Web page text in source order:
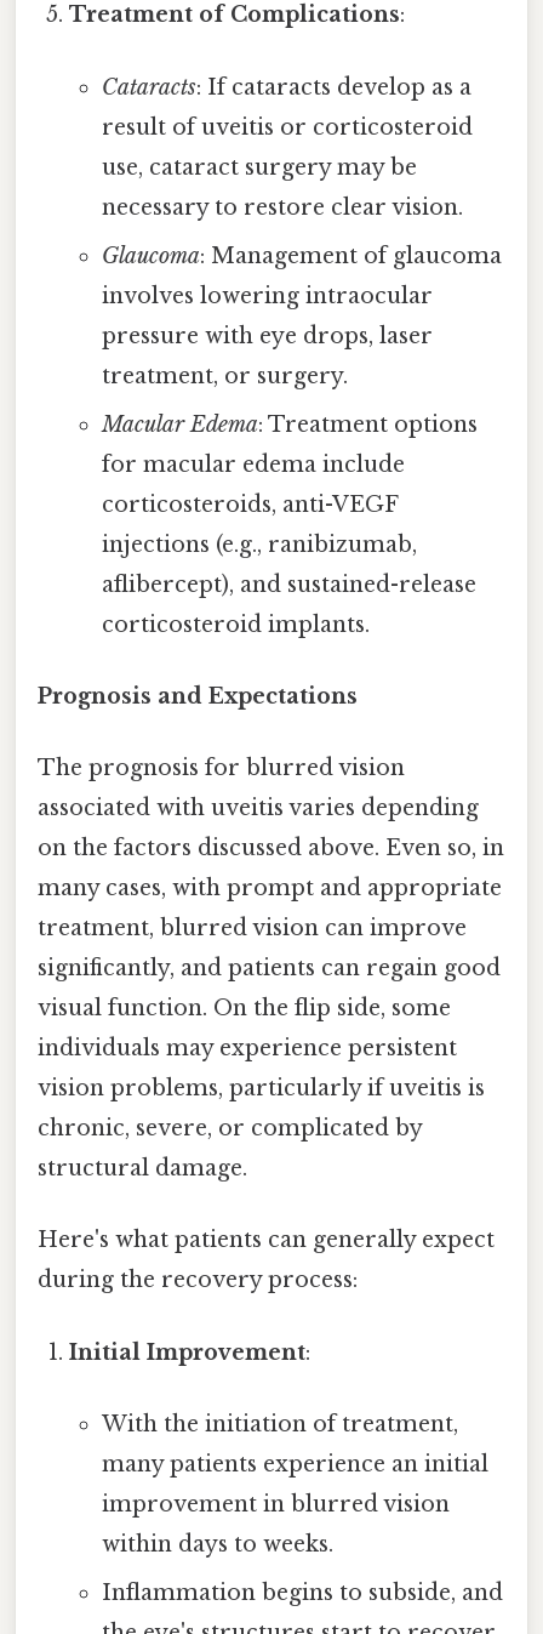
Treatment of Complications:
Cataracts: If cataracts develop as a
result of uveitis or corticosteroid
use, cataract surgery may be
necessary to restore clear vision.
Glaucoma: Management of glaucoma
involves lowering intraocular
pressure with eye drops, laser
treatment, or surgery.
Macular Edema: Treatment options
for macular edema include
corticosteroids, anti-VEGF
injections (e.g., ranibizumab,
aflibercept), and sustained-release
corticosteroid implants.
Prognosis and Expectations
The prognosis for blurred vision
associated with uveitis varies depending
on the factors discussed above. Even so, in
many cases, with prompt and appropriate
treatment, blurred vision can improve
significantly, and patients can regain good
visual function. On the flip side, some
individuals may experience persistent
vision problems, particularly if uveitis is
chronic, severe, or complicated by
structural damage.
Here's what patients can generally expect
during the recovery process:
Initial Improvement:
With the initiation of treatment,
many patients experience an initial
improvement in blurred vision
within days to weeks.
Inflammation begins to subside, and